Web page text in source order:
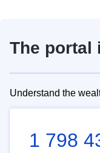
The portal
Understand the
1 798